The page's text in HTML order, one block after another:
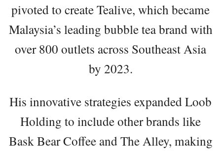
pivoted to create Tealive, which became
Malaysia’s leading bubble tea brand with
over 800 outlets across Southeast Asia
by 2023.
His innovative strategies expanded Loob
Holding to include other brands like
Bask Bear Coffee and The Alley, making